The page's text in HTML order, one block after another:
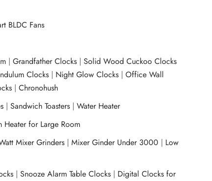
BLDC Fans
|Grandfather Clocks |Solid Wood Cuckoo Clocks
Clocks | Night Glow Clocks |Office Wall
|Chronohush
|Sandwich Toasters |Water Heater
Heater for Large Room
Mixer Grinders |Mixer Ginder Under 3000 | Low
|Snooze Alarm Table Clocks | Digital Clocks for